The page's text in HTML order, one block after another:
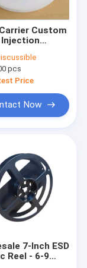
Custom
Approved
pcs
Price
Now
7-Inch ESD
Reel - 6-9